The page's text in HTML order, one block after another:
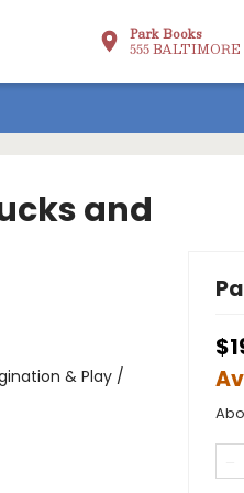
Park Books
555
and
& Play /